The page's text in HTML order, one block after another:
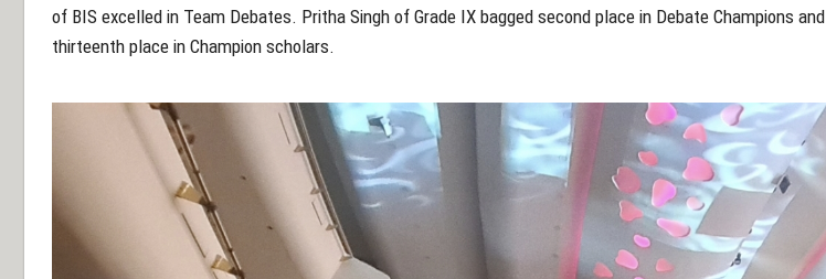
of BIS excelled in Team Debates. Pritha Singh of Grade IX bagged second place in Debate Champions and
thirteenth place in Champion scholars.